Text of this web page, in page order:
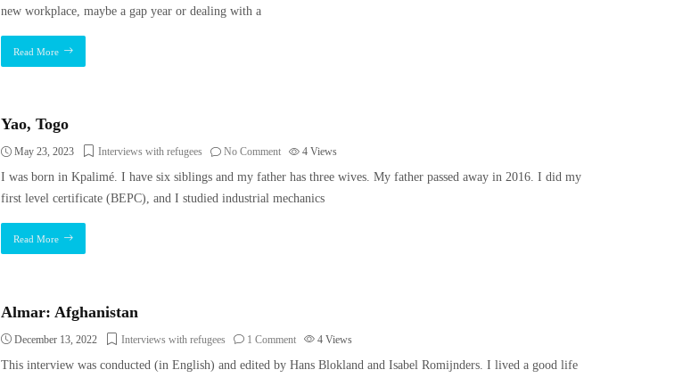
new workplace, maybe a gap year or dealing with a
Read More
Yao, Togo
May 23, 2023 Interviews with refugees No Comment 4 Views
I was born in Kpalimé. I have six siblings and my father has three wives. My father passed away in 2016. I did my
first level certificate (BEPC), and I studied industrial mechanics
Read More
Almar: Afghanistan
December 13, 2022 Interviews with refugees 1 Comment 4 Views
This interview was conducted (in English) and edited by Hans Blokland and Isabel Romijnders. I lived a good life